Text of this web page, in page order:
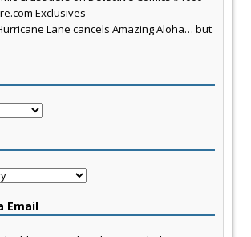
Exclusives
Lane cancels Amazing Aloha… but
Email